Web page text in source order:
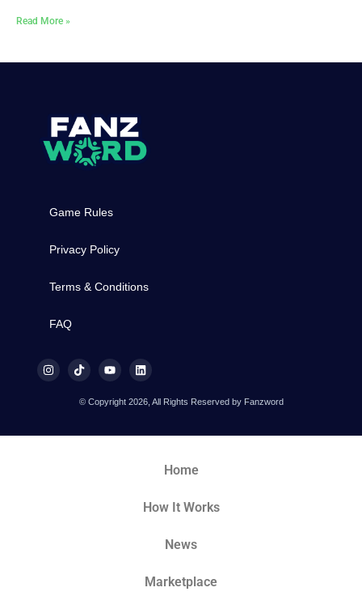
Read More »
Game Rules
Privacy Policy
Terms & Conditions
FAQ
© Copyright 2026, All Rights Reserved by Fanzword
Home
How It Works
News
Marketplace